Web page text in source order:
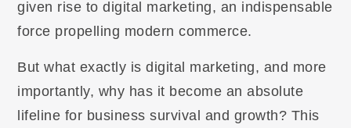
given rise to digital marketing, an indispensable
force propelling modern commerce.
But what exactly is digital marketing, and more
importantly, why has it become an absolute
lifeline for business survival and growth? This